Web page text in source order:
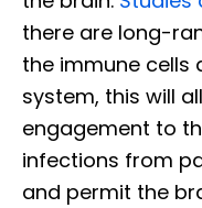
there are long-
the immune cells
system, this will
engagement to
infections from
and permit the